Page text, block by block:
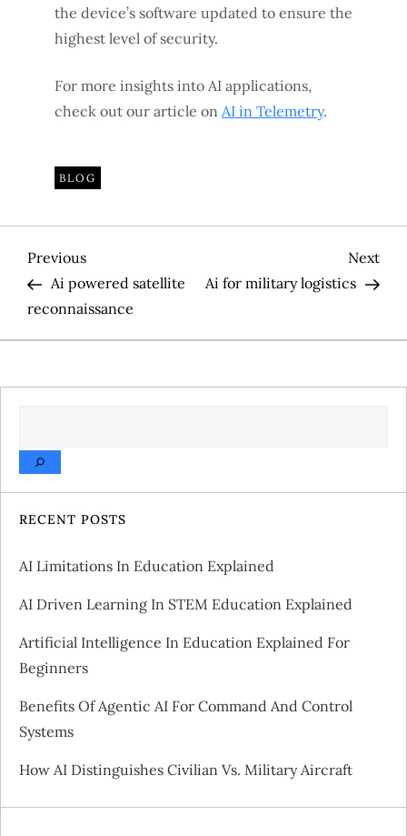
the device’s software updated to ensure the
highest level of security.
For more insights into AI applications,
check out our article on AI in Telemetry.
BLOG
P
o
s
t
a
v
i
g
a
t
i
o
n
Previous
Post
Previous
Ai powered satellite
reconnaissance
Post
Next
Ai for military logistics
RECENT POSTS
AI Limitations In Education Explained
AI Driven Learning In STEM Education Explained
Artificial Intelligence In Education Explained For
Beginners
Benefits Of Agentic AI For Command And Control
Systems
How AI Distinguishes Civilian Vs. Military Aircraft